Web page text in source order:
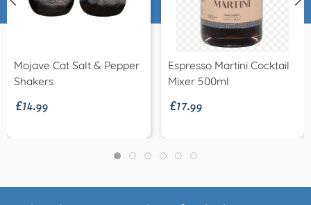
Mojave Cat Salt & Pepper
Shakers
£14.99
Espresso Martini Cocktail
Mixer 500ml
£17.99